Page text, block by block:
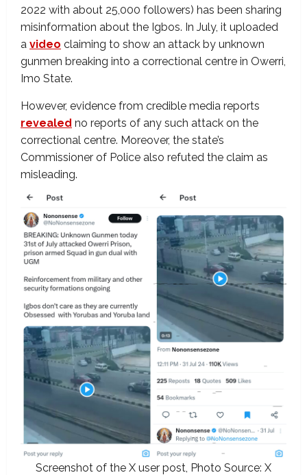
2022 with about 25,000 followers) has been sharing
misinformation about the Igbos. In July, it uploaded
a video claiming to show an attack by unknown
gunmen breaking into a correctional centre in Owerri,
Imo State.
However, evidence from credible media reports
revealed no reports of any such attack on the
correctional centre. Moreover, the state’s
Commissioner of Police also refuted the claim as
misleading.
Screenshot of the X user post, Photo Source: X